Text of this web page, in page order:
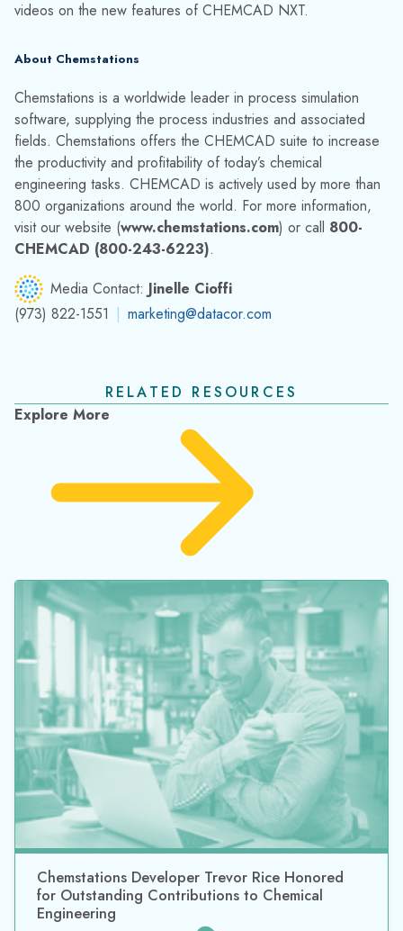
Chemstations Developer Trevor Rice Honored
for Outstanding Contributions to Chemical
Harcros Chemicals, Inc., to Install Chempax,
Datacor’s ERP Software Solution